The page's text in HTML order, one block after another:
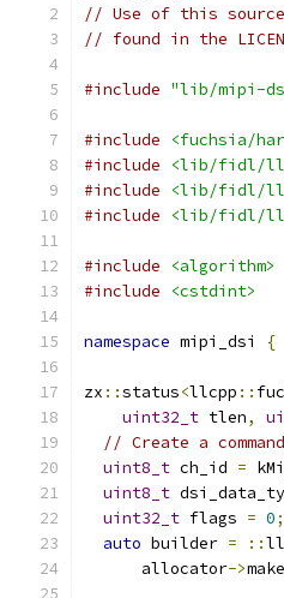
// Use of this
// found in the
#include "lib/mipi-
#include
<fuchsia/
#include
<lib/fidl/
#include
<lib/fidl/
#include
<lib/fidl/
#include
<algorithm>
#include
<cstdint>
namespace mipi_dsi {
zx ::status<llcpp ::
uint32_t tlen,
// Create a
uint8_t ch_id =
uint8_t
uint32_t flags = 0;
auto builder = ::
      allocator
->make